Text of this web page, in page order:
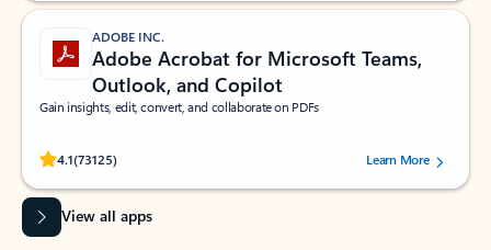
ADOBE INC.
Adobe Acrobat for Microsoft Teams,
Outlook, and Copilot
Gain insights, edit, convert, and collaborate on PDFs
4.1(73125)
Rated (#=ratingAverage#) stars out of 5 stars, by 73125 users.Learn More
View all apps